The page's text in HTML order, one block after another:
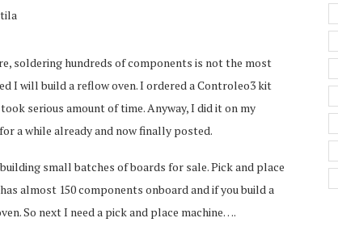
soldering hundreds of components is not the most
I will build a reflow oven. I ordered a Controleo3 kit
serious amount of time. Anyway, I did it on my
a while already and now finally posted.
small batches of boards for sale. Pick and place
has almost 150 components onboard and if you build a
So next I need a pick and place machine….